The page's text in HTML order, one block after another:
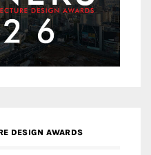
DESIGN AWARDS